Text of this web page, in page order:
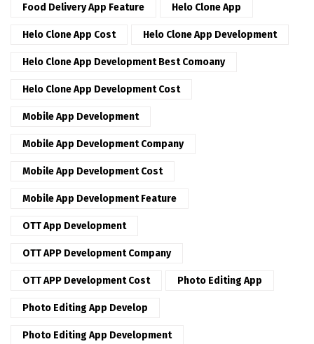
Food Delivery App Feature Helo Clone App
Helo Clone App Cost Helo Clone App Development
Helo Clone App Development Best Comoany
Helo Clone App Development Cost
Mobile App Development
Mobile App Development Company
Mobile App Development Cost
Mobile App Development Feature
OTT App Development
OTT APP Development Company
OTT APP Development Cost Photo Editing App
Photo Editing App Develop
Photo Editing App Development